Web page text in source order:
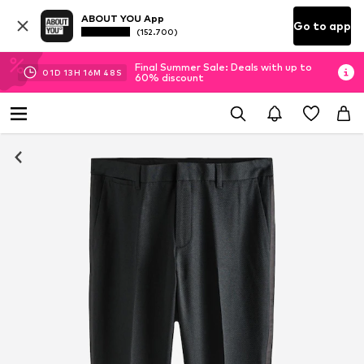
ABOUT YOU App
(152.700) Go to app
01D 13H 16M 48 S
Final Summer Sale: Deals with up to
60% discount